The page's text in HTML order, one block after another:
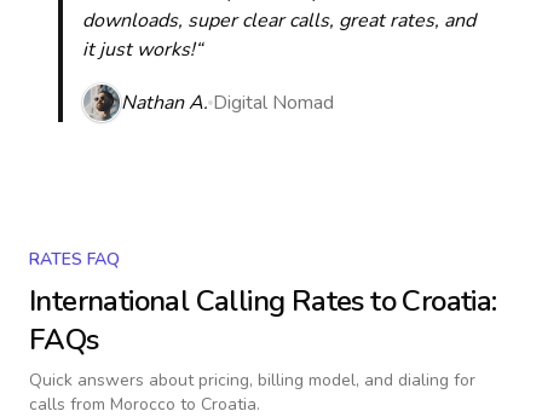
downloads, super clear calls, great rates, and
it just works!“
Nathan A. Digital Nomad
RATES FAQ
International Calling Rates toCroatia:
FAQs
Quick answers about pricing, billing model, and dialing for
calls from Morocco to Croatia.